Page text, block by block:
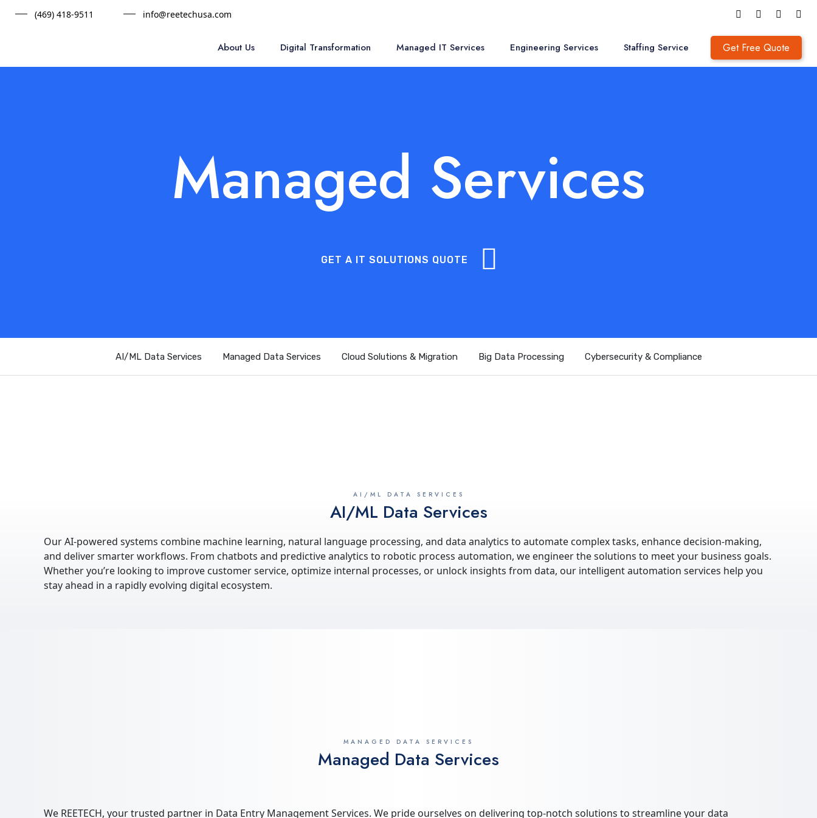
(469) 418-9511 info@reetechusa.com
About Us Digital Transformation Managed IT Services Engineering Services Staffing Service Get Free Quote
Managed Services
GET A IT SOLUTIONS QUOTE
AI/ML Data Services Managed Data Services Cloud Solutions & Migration Big Data Processing Cybersecurity & Compliance
AI/ML DATA SERVICES
AI/ML Data Services
Our AI-powered systems combine machine learning, natural language processing, and data analytics to automate complex tasks, enhance decision-making,
and deliver smarter workflows. From chatbots and predictive analytics to robotic process automation, we engineer the solutions to meet your business goals.
Whether you’re looking to improve customer service, optimize internal processes, or unlock insights from data, our intelligent automation services help you
stay ahead in a rapidly evolving digital ecosystem.
MANAGED DATA SERVICES
Managed Data Services
We REETECH, your trusted partner in Data Entry Management Services. We pride ourselves on delivering top-notch solutions to streamline your data